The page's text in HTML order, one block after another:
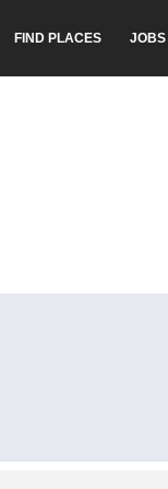
FIND PLACES JOBS